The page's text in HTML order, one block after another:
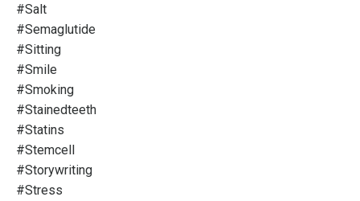
#salt
#semaglutide
#sitting
#smile
#smoking
#stainedteeth
#statins
#stemcell
#storywriting
#stress